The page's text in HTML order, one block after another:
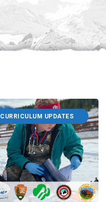
CURRICULUM UPDATES